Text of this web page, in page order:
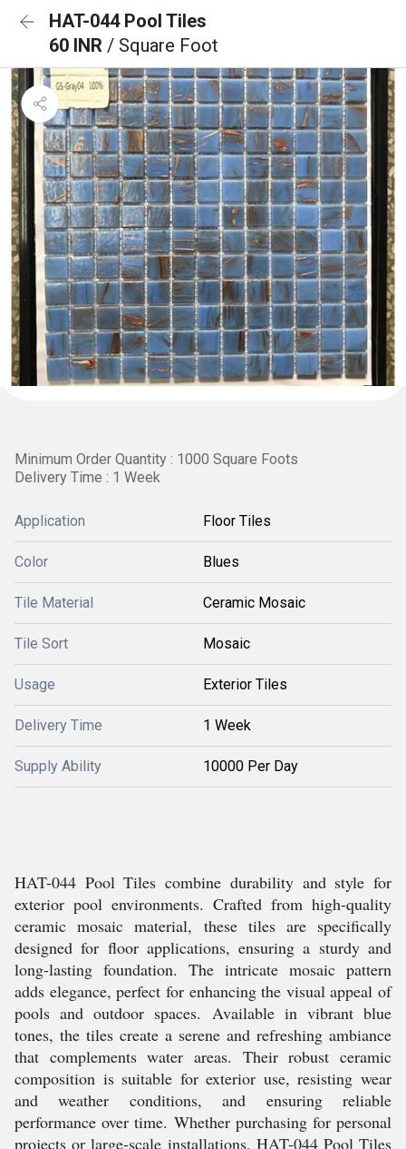
HAT-044 Pool Tiles
60 INR / Square Foot
Minimum Order Quantity : 1000 Square Foots
Delivery Time : 1 Week
Application Floor Tiles
Color Blues
Tile Material Ceramic Mosaic
Tile Sort Mosaic
Usage Exterior Tiles
Delivery Time 1 Week
Supply Ability 10000 Per Day
HAT-044 Pool Tiles combine durability and style for
exterior pool environments. Crafted from high-quality
ceramic mosaic material, these tiles are specifically
designed for floor applications, ensuring a sturdy and
long-lasting foundation. The intricate mosaic pattern
adds elegance, perfect for enhancing the visual appeal of
pools and outdoor spaces. Available in vibrant blue
tones, the tiles create a serene and refreshing ambiance
that complements water areas. Their robust ceramic
composition is suitable for exterior use, resisting wear
and weather conditions, and ensuring reliable
performance over time. Whether purchasing for personal
projects or large-scale installations, HAT-044 Pool Tiles